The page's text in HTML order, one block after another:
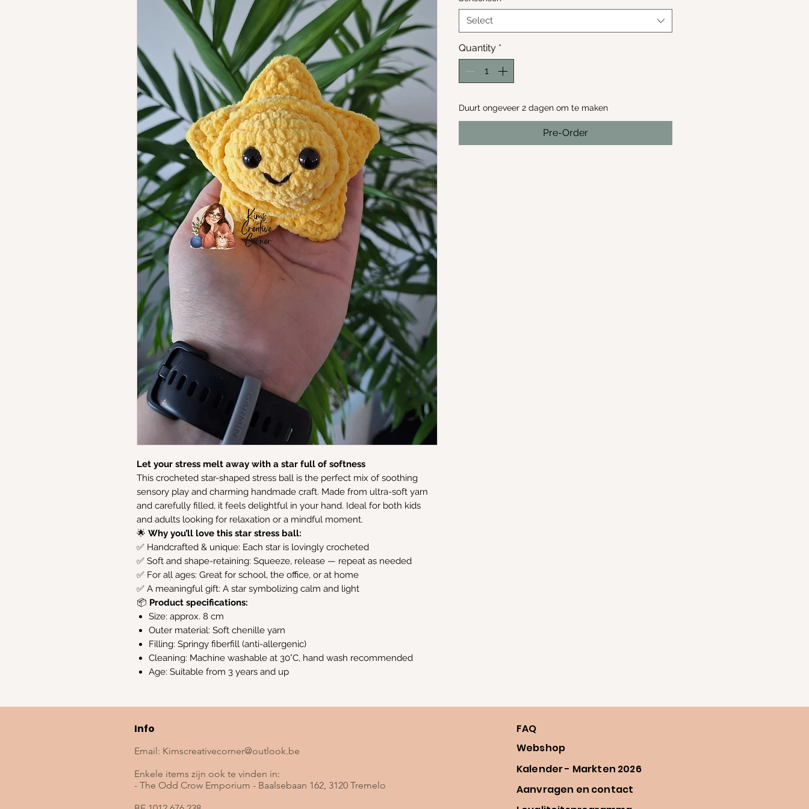
Let your stress melt away with a star full of softness
This crocheted star-shaped stress ball is the perfect mix of soothing
sensory play and charming handmade craft. Made from ultra-soft yarn
and carefully filled, it feels delightful in your hand. Ideal for both kids
and adults looking for relaxation or a mindful moment.
🌟 Why you’ll love this star stress ball:
✅ Handcrafted & unique: Each star is lovingly crocheted
✅ Soft and shape-retaining: Squeeze, release — repeat as needed
✅ For all ages: Great for school, the office, or at home
✅ A meaningful gift: A star symbolizing calm and light
📦 Product specifications:
Size: approx. 8 cm
Outer material: Soft chenille yarn
Filling: Springy fiberfill (anti-allergenic)
Cleaning: Machine washable at 30°C, hand wash recommended
Age: Suitable from 3 years and up
Select
Quantity *
Duurt ongeveer 2 dagen om te maken
Pre-Order
Info
Email: Kimscreativecorner@outlook.be
Enkele items zijn ook te vinden in:
- The Odd Crow Emporium - Baalsebaan 162, 3120 Tremelo
FAQ
Webshop
Kalender - Markten 2026
Aanvragen en contact